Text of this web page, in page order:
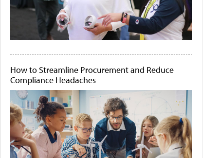
How to Streamline Procurement and Reduce
Compliance Headaches